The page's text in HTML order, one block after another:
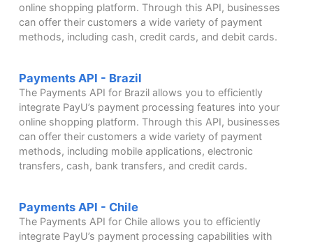
online shopping platform. Through this API, businesses
can offer their customers a wide variety of payment
methods, including cash, credit cards, and debit cards.
Payments API - Brazil
The Payments API for Brazil allows you to efficiently
integrate PayU’s payment processing features into your
online shopping platform. Through this API, businesses
can offer their customers a wide variety of payment
methods, including mobile applications, electronic
transfers, cash, bank transfers, and credit cards.
Payments API - Chile
The Payments API for Chile allows you to efficiently
integrate PayU’s payment processing capabilities with